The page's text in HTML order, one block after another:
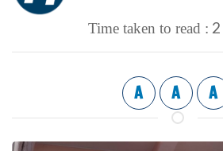
Time taken to read : 2
A A A